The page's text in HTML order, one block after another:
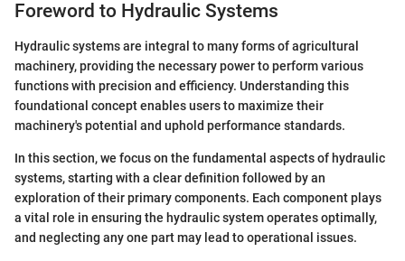
Foreword to Hydraulic Systems
Hydraulic systems are integral to many forms of agricultural
machinery, providing the necessary power to perform various
functions with precision and efficiency. Understanding this
foundational concept enables users to maximize their
machinery's potential and uphold performance standards.
In this section, we focus on the fundamental aspects of hydraulic
systems, starting with a clear definition followed by an
exploration of their primary components. Each component plays
a vital role in ensuring the hydraulic system operates optimally,
and neglecting any one part may lead to operational issues.